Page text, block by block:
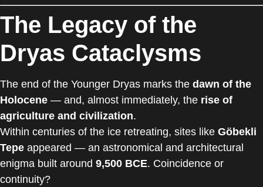
The Legacy of the
Dryas Cataclysms
The end of the Younger Dryas marks the dawn of the
Holocene — and, almost immediately, the rise of
agriculture and civilization.
Within centuries of the ice retreating, sites like Göbekli
Tepe appeared — an astronomical and architectural
enigma built around 9,500 BCE. Coincidence or
continuity?